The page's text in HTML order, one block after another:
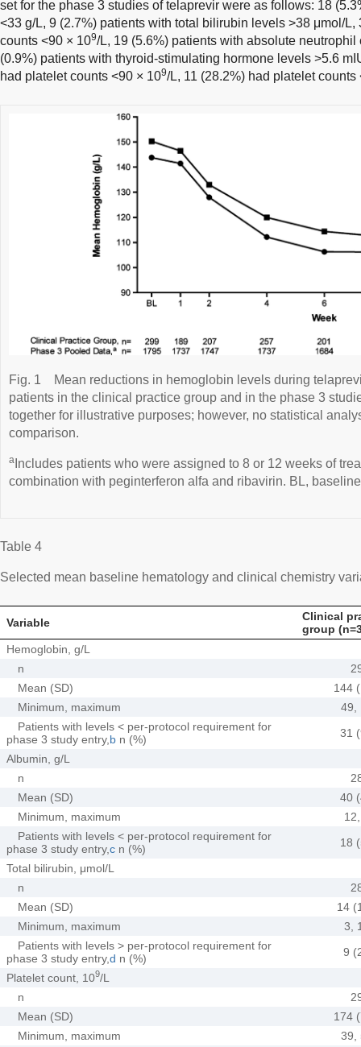
set for the phase 3 studies of telaprevir were as follows: 18
<33 g/L, 9 (2.7%) patients with total bilirubin levels >38 μmol/
counts <90 × 109/L, 19 (5.6%) patients with absolute neutrophil
(0.9%) patients with thyroid-stimulating hormone levels >5.6
had platelet counts <90 × 109/L, 11 (28.2%) had platelet counts
Fig. 1
Mean reductions in hemoglobin levels during
patients in the clinical practice group and in the phase 3
together for illustrative purposes; however, no statistical
comparison.
a Includes patients who were assigned to 8 or 12 weeks of
combination with peginterferon alfa and ribavirin. BL,
Table 4
Selected mean baseline hematology and clinical chemistry
Variable
Clinical
group
Hemoglobin, g/L
n
Mean (SD)
144
Minimum, maximum
49,
Patients with levels < per-protocol requirement for
phase 3 study entry, b n (%)
31
Albumin, g/L
n
Mean (SD)
40
Minimum, maximum
Patients with levels < per-protocol requirement for
phase 3 study entry,c n (%)
18
Total bilirubin, μmol/L
n
Mean (SD)
14
Minimum, maximum
3,
Patients with levels > per-protocol requirement for
phase 3 study entry,d n (%)
9
Platelet count, 109/L
n
Mean (SD)
174
Minimum, maximum
39,